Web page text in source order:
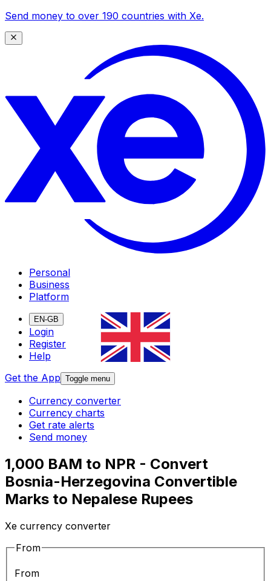
Send money to over 190 countries with Xe.
Personal
Business
Platform
EN-GB
Login
Register
Help
Get the App Toggle menu
Currency converter
Currency charts
Get rate alerts
Send money
1,000 BAM to NPR - Convert
Bosnia-Herzegovina Convertible
Marks to Nepalese Rupees
Xe currency converter
From
From